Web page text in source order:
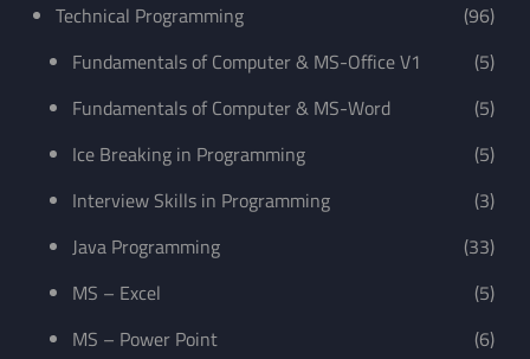
Technical Programming
(96)
Fundamentals of Computer & MS-Office V1
(5)
Fundamentals of Computer & MS-Word
(5)
Ice Breaking in Programming
(5)
Interview Skills in Programming
(3)
Java Programming
(33)
MS – Excel
(5)
MS – Power Point
(6)